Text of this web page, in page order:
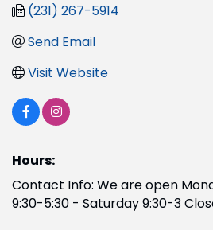
(231) 267-5914
Send Email
Visit Website
Hours:
Contact Info: We are open
9:30-5:30 - Saturday 9:30-3